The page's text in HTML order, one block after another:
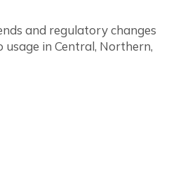
and regulatory changes
in Central, Northern,